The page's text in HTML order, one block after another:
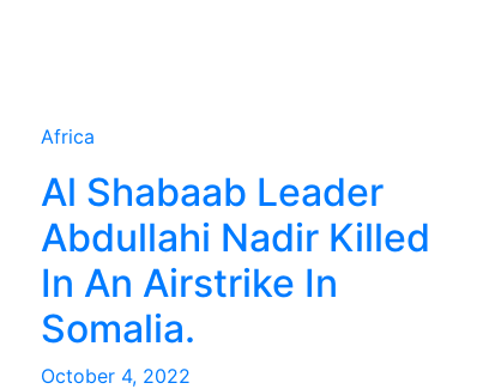
Africa
Al Shabaab Leader
Abdullahi Nadir Killed
In An Airstrike In
Somalia.
October 4, 2022